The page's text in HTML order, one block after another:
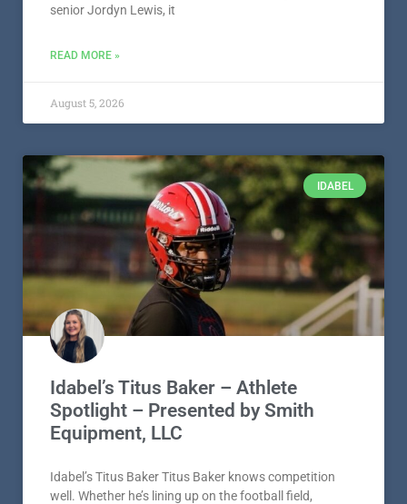
senior Jordyn Lewis, it
READ MORE »
August 5, 2026
IDABEL
Idabel’s Titus Baker – Athlete
Spotlight – Presented by Smith
Equipment, LLC
Idabel’s Titus Baker Titus Baker knows competition
well. Whether he’s lining up on the football field,